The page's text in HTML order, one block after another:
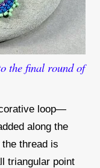
the final round of
loop—
along the
thread is
triangular point